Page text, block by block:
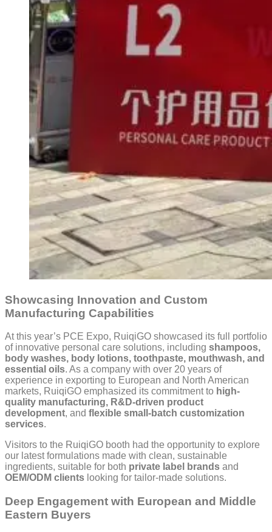
Showcasing Innovation and Custom
Manufacturing Capabilities
At this year’s PCE Expo, RuiqiGO showcased its full portfolio
of innovative personal care solutions, including shampoos,
body washes, body lotions, toothpaste, mouthwash, and
essential oils. As a company with over 20 years of
experience in exporting to European and North American
markets, RuiqiGO emphasized its commitment to high-
quality manufacturing, R&D-driven product
development, and flexible small-batch customization
services.
Visitors to the RuiqiGO booth had the opportunity to explore
our latest formulations made with clean, sustainable
ingredients, suitable for both private label brands and
OEM/ODM clients looking for tailor-made solutions.
Deep Engagement with European and Middle
Eastern Buyers